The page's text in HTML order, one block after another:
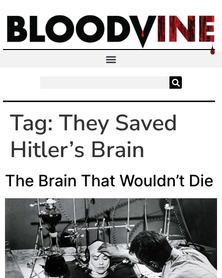
Tag: They Saved
Hitler’s Brain
The Brain That Wouldn’t Die